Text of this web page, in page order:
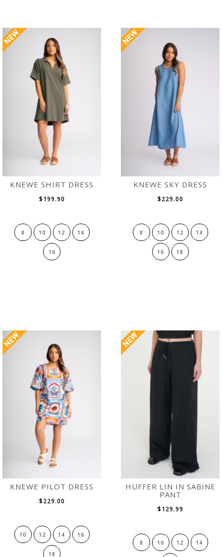
KNEWE SHIRT DRESS
$199.90
8 10 12 14
16
KNEWE SKY DRESS
$229.00
8 10 12 14
16 18
KNEWE PILOT DRESS
$229.00
10 12 14 16
18
HUFFER LIN IN SABINE
PANT
$129.99
8 10 12 14